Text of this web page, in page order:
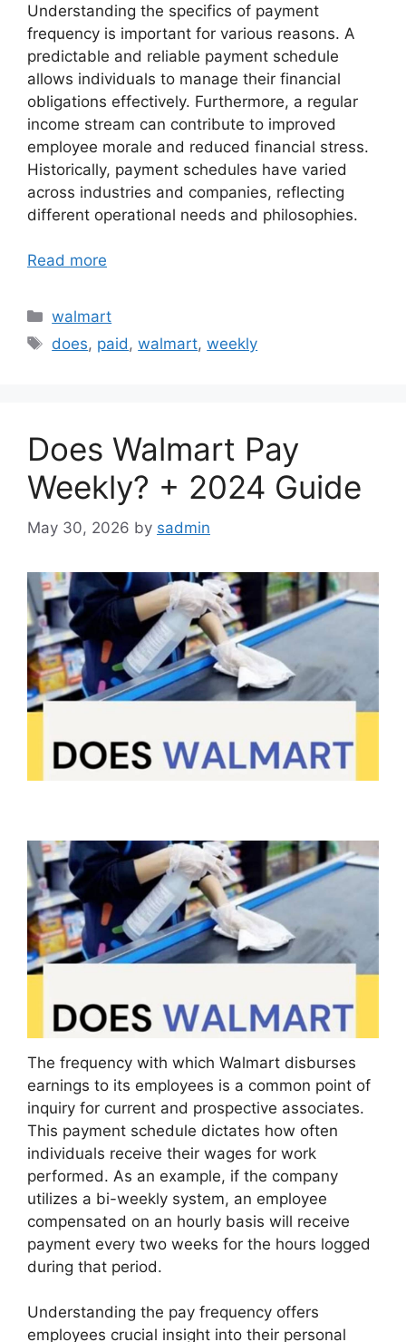
Understanding the specifics of payment
frequency is important for various reasons. A
predictable and reliable payment schedule
allows individuals to manage their financial
obligations effectively. Furthermore, a regular
income stream can contribute to improved
employee morale and reduced financial stress.
Historically, payment schedules have varied
across industries and companies, reflecting
different operational needs and philosophies.
Read more
Categories
walmart
Tags
does, paid,walmart,weekly
Does Walmart Pay
Weekly? + 2024 Guide
May 30, 2026 by sadmin
The frequency with which Walmart disburses
earnings to its employees is a common point of
inquiry for current and prospective associates.
This payment schedule dictates how often
individuals receive their wages for work
performed. As an example, if the company
utilizes a bi-weekly system, an employee
compensated on an hourly basis will receive
payment every two weeks for the hours logged
during that period.
Understanding the pay frequency offers
employees crucial insight into their personal